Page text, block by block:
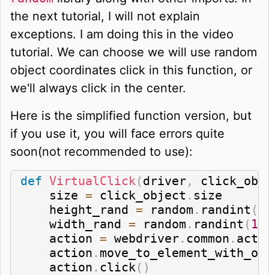
the next tutorial, I will not explain
exceptions. I am doing this in the video
tutorial. We can choose we will use random
object coordinates click in this function, or
we'll always click in the center.
Here is the simplified function version, but
if you use it, you will face errors quite
soon(not recommended to use):
def VirtualClick(driver ,
    size
= click_object . size
    height_rand
= random . randint (
    width_rand
= random . randint ( 1
    action
= webdriver . common .
    action
.
    action
. click( )